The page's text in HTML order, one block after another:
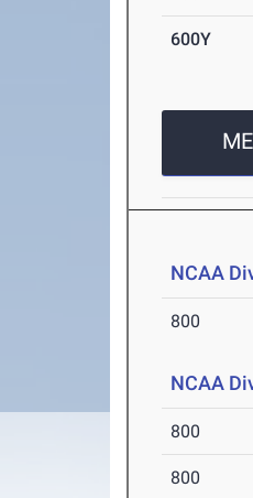
600Y
NCAA
800
NCAA
800
800